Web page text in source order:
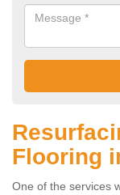
Flooring
One of the services